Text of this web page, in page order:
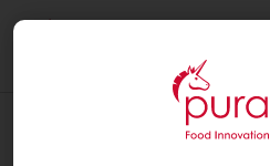
WHAT IS 'BIO' ?